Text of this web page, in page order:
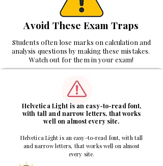
Avoid These Exam Traps
Students often lose marks on calculation and
analysis questions by making these mistakes.
Watch out for them in your exam!
Helvetica Light is an easy-to-read font,
with tall and narrow letters, that works
well on almost every site.
Helvetica Light is an easy-to-read font, with tall
and narrow letters, that works well on almost
every site.